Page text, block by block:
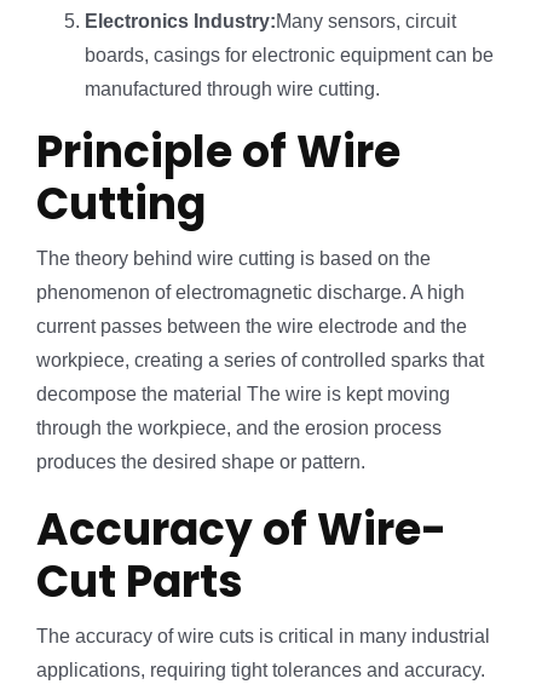
Electronics Industry:Many sensors, circuit
boards, casings for electronic equipment can be
manufactured through wire cutting.
Principle of Wire
Cutting
The theory behind wire cutting is based on the
phenomenon of electromagnetic discharge. A high
current passes between the wire electrode and the
workpiece, creating a series of controlled sparks that
decompose the material The wire is kept moving
through the workpiece, and the erosion process
produces the desired shape or pattern.
Accuracy of Wire-
Cut Parts
The accuracy of wire cuts is critical in many industrial
applications, requiring tight tolerances and accuracy.